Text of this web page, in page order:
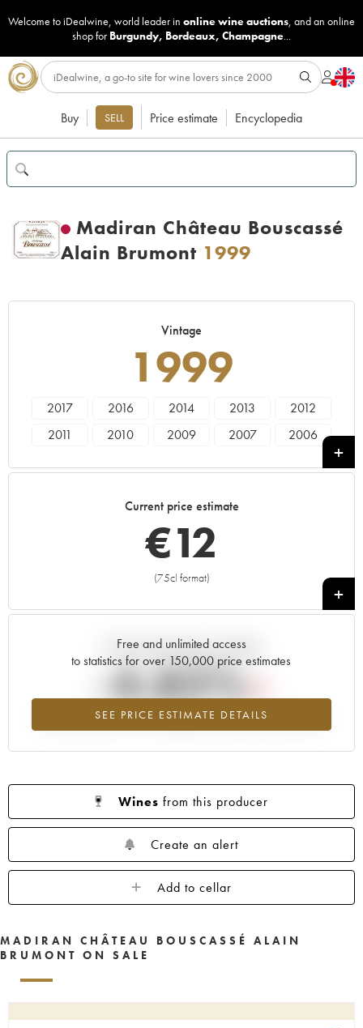
Welcome to iDealwine, world leader in online wine auctions, and an online
shop for Burgundy, Bordeaux, Champagne...
Buy SELL Price estimate Encyclopedia
Madiran Château Bouscassé
Alain Brumont 1999
Vintage
1999
2017 2016 2014 2013
2012
2011
2010 2009 2007
2006
1994 1993 1991
1985
Current price estimate
€12
(75cl format)
+
Free and unlimited access
to statistics for over 150,000 price estimates
SEE PRICE ESTIMATE DETAILS
Current trend of price estimate
-4.82%
Lowest trend for the 1999 vintage from 2026 in relation to 2025
Wines from this producer
Create an alert
Add to cellar
MADIRAN CHÂTEAU BOUSCASSÉ ALAIN
BRUMONT ON SALE